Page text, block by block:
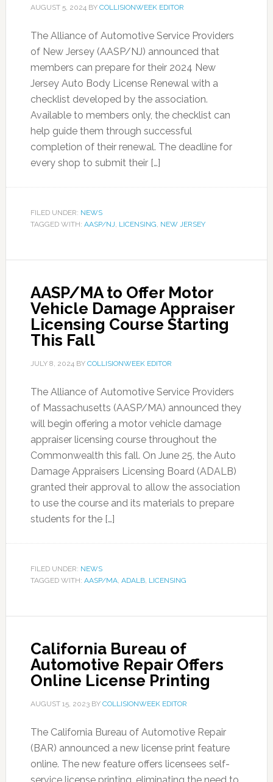
AUGUST 5, 2024BY COLLISIONWEEK EDITOR
The Alliance of Automotive Service Providers
of New Jersey (AASP/NJ) announced that
members can prepare for their 2024 New
Jersey Auto Body License Renewal with a
checklist developed by the association.
Available to members only, the checklist can
help guide them through successful
completion of their renewal. The deadline for
every shop to submit their […]
FILED UNDER: NEWS
TAGGED WITH: AASP/NJ, LICENSING, NEW JERSEY
AASP/MA to Offer Motor
Vehicle Damage Appraiser
Licensing Course Starting
This Fall
JULY 8, 2024BY COLLISIONWEEK EDITOR
The Alliance of Automotive Service Providers
of Massachusetts (AASP/MA) announced they
will begin offering a motor vehicle damage
appraiser licensing course throughout the
Commonwealth this fall. On June 25, the Auto
Damage Appraisers Licensing Board (ADALB)
granted their approval to allow the association
to use the course and its materials to prepare
students for the […]
FILED UNDER: NEWS
TAGGED WITH: AASP/MA, ADALB, LICENSING
California Bureau of
Automotive Repair Offers
Online License Printing
AUGUST 15, 2023BY COLLISIONWEEK EDITOR
The California Bureau of Automotive Repair
(BAR) announced a new license print feature
online. The new feature offers licensees self-